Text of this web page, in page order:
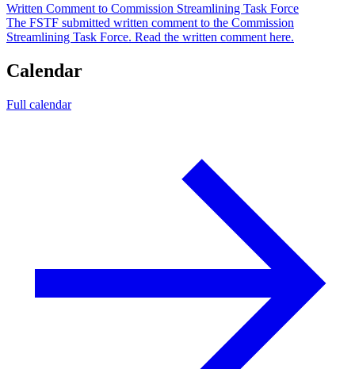
Written Comment to Commission Streamlining Task Force
The FSTF submitted written comment to the Commission
Streamlining Task Force. Read the written comment here.
Calendar
Full calendar